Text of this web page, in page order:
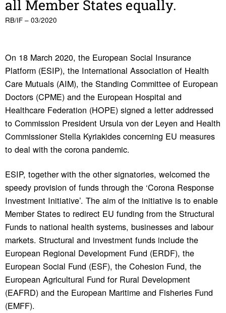
all Member States equally.
RB/IF – 03/2020
On 18 March 2020, the European Social Insurance
Platform (ESIP), the International Association of Health
Care Mutuals (AIM), the Standing Committee of European
Doctors (CPME) and the European Hospital and
Healthcare Federation (HOPE) signed a letter addressed
to Commission President Ursula von der Leyen and Health
Commissioner Stella Kyriakides concerning EU measures
to deal with the corona pandemic.
ESIP, together with the other signatories, welcomed the
speedy provision of funds through the ‘Corona Response
Investment Initiative’. The aim of the initiative is to enable
Member States to redirect EU funding from the Structural
Funds to national health systems, businesses and labour
markets. Structural and investment funds include the
European Regional Development Fund (ERDF), the
European Social Fund (ESF), the Cohesion Fund, the
European Agricultural Fund for Rural Development
(EAFRD) and the European Maritime and Fisheries Fund
(EMFF).